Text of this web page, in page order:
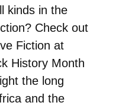
kinds in the
Check out
Fiction at
History Month
the long
and the